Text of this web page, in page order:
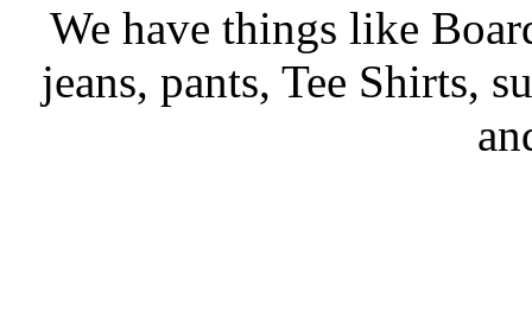
We have things like
jeans, pants, Tee Shirts,